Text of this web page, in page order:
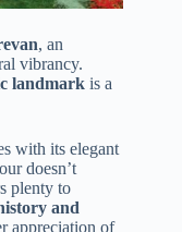
, an
vibrancy.
landmark is a
with its elegant
doesn’t
plenty to
and
appreciation of